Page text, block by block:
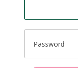
Password